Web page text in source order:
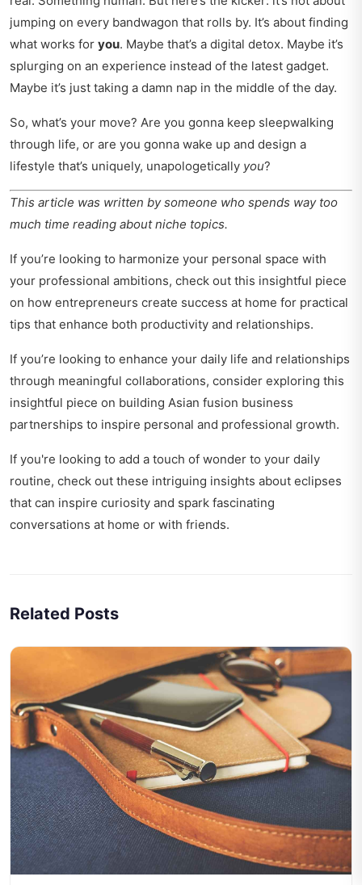
jumping on every bandwagon that rolls by. It’s about finding
what works for you. Maybe that’s a digital detox. Maybe it’s
splurging on an experience instead of the latest gadget.
Maybe it’s just taking a damn nap in the middle of the day.
So, what’s your move? Are you gonna keep sleepwalking
through life, or are you gonna wake up and design a
lifestyle that’s uniquely, unapologetically you?
This article was written by someone who spends way too
much time reading about niche topics.
If you’re looking to harmonize your personal space with
your professional ambitions, check out this insightful piece
on how entrepreneurs create success at home for practical
tips that enhance both productivity and relationships.
If you’re looking to enhance your daily life and relationships
through meaningful collaborations, consider exploring this
insightful piece on building Asian fusion business
partnerships to inspire personal and professional growth.
If you're looking to add a touch of wonder to your daily
routine, check out these intriguing insights about eclipses
that can inspire curiosity and spark fascinating
conversations at home or with friends.
Related Posts